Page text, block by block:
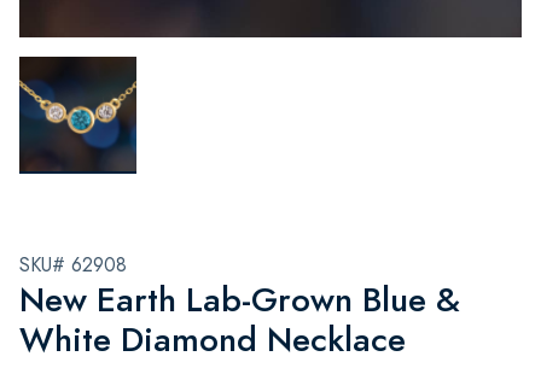
SKU# 62908
New Earth Lab-Grown Blue &
White Diamond Necklace